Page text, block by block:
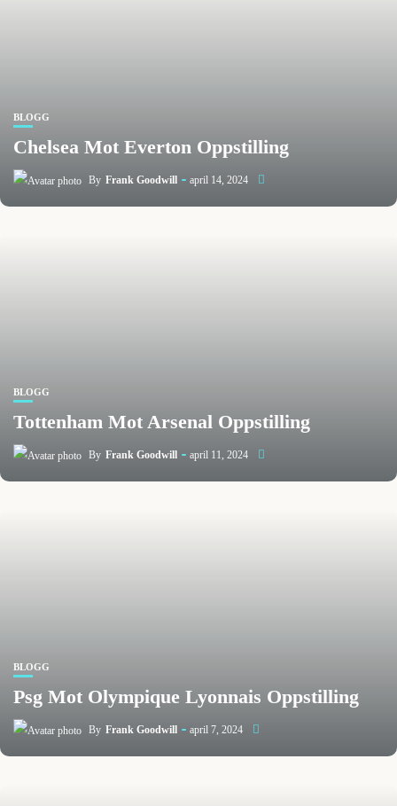
BLOGG
Chelsea Mot Everton Oppstilling
By Frank Goodwill april 14, 2024
BLOGG
Tottenham Mot Arsenal Oppstilling
By Frank Goodwill april 11, 2024
BLOGG
Psg Mot Olympique Lyonnais Oppstilling
By Frank Goodwill april 7, 2024